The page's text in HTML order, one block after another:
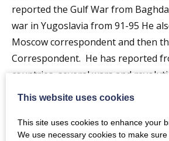
reported the Gulf War from
war in Yugoslavia from 91-95 He
Moscow correspondent and then
Correspondent. He has reported
countries, several wars and
natural disasters. He has covered
referendum.
This website uses cookies
This site uses cookies to enhance your
We use necessary cookies to make